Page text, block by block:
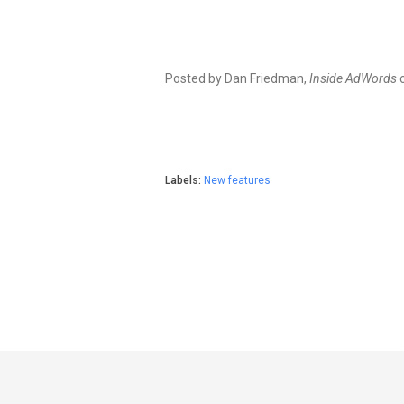
Posted by Dan Friedman, Inside AdWords
Labels: New features